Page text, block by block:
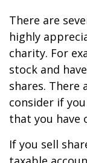
There are
highly
charity. For
stock and
shares.
consider if
that you have
If you sell